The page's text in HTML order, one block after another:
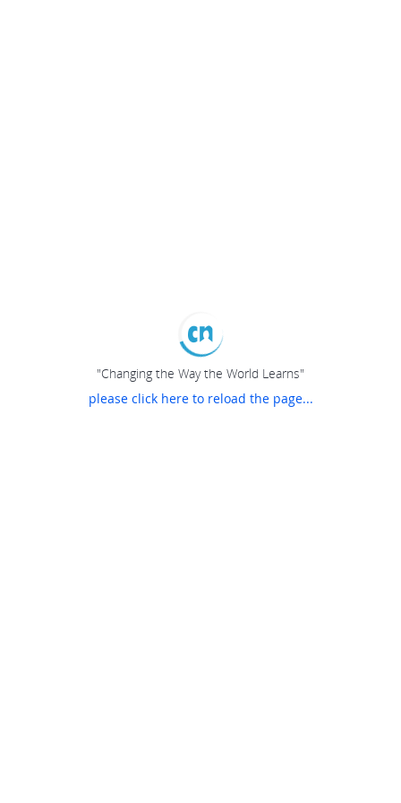
"Changing the Way the World Learns"
please click here to reload the page...